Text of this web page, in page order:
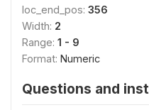
loc_end_pos: 356
Width: 2
Range: 1 - 9
Format: Numeric
Questions and